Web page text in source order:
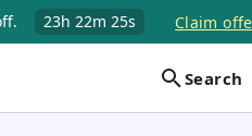
23h 22m 24s Claim
Search